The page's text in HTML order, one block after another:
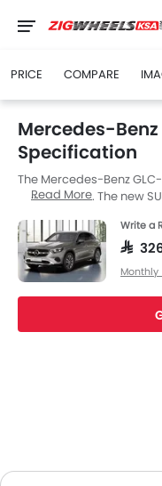
PRICE COMPARE
Mercedes-
Specification
The Mercedes-Benz
Saudi Arabia. The new
engine specs then the
GLC-Class is available
Class is a 5 Seater SUV
width of 1890 mm MM,
Read More
Write a
SAR
Monthly